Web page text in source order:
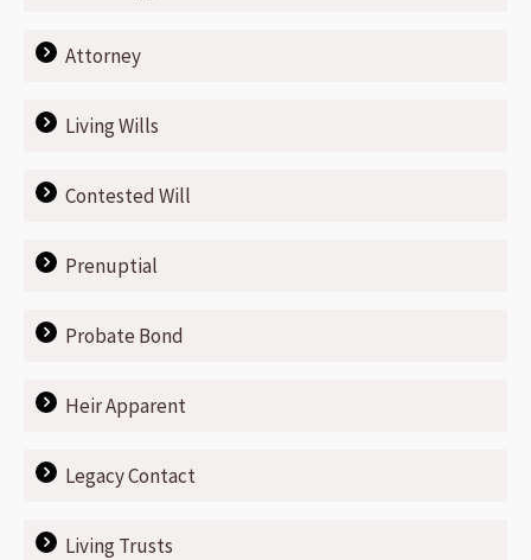
Attorney
Living Wills
Contested Will
Prenuptial
Probate Bond
Heir Apparent
Legacy Contact
Living Trusts